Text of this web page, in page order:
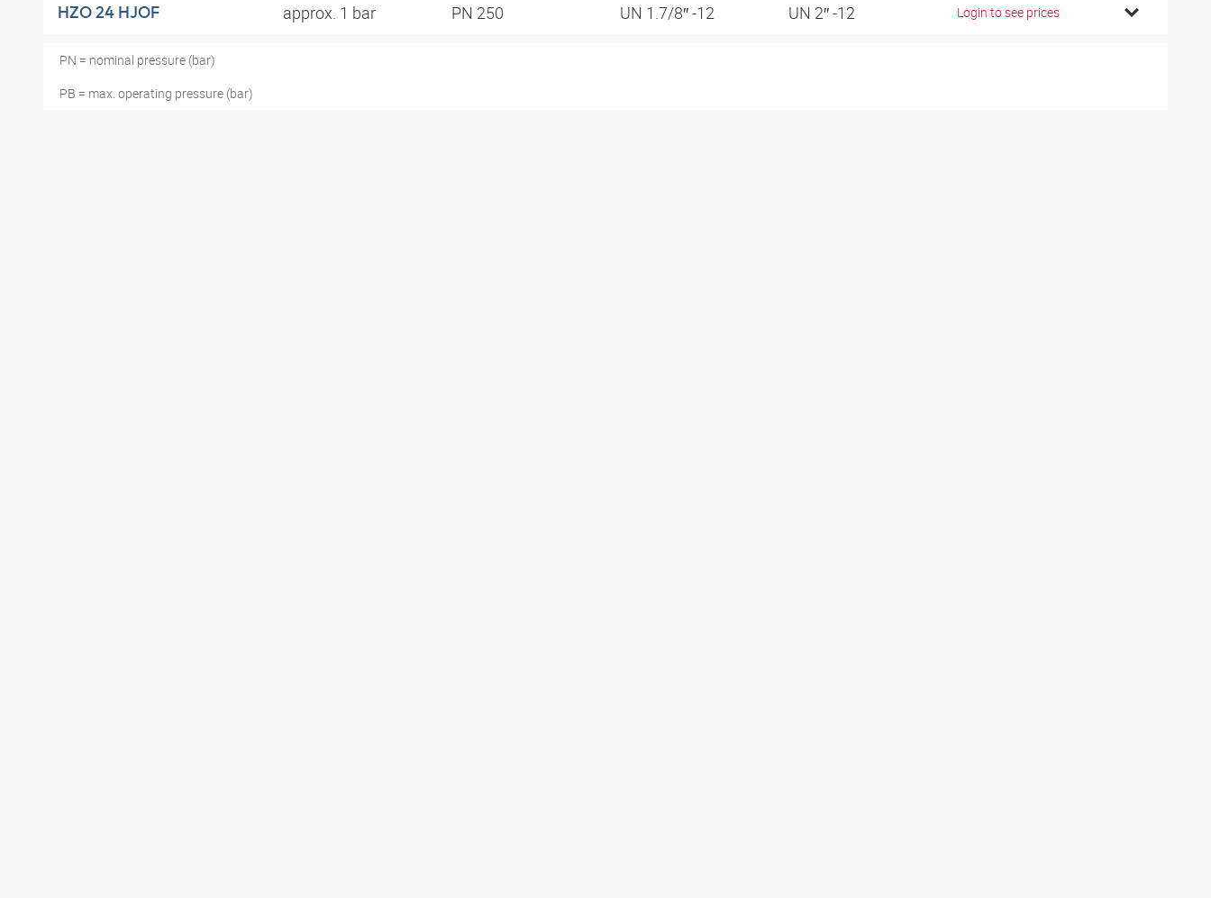
HZO 24 HJOF approx. 1 bar PN 250 UN 1.7/8″ -12 UN 2″ -12 Login to see prices
PN = nominal pressure (bar)
PB = max. operating pressure (bar)